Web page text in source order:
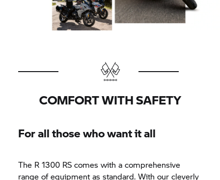
COMFORT WITH SAFETY
For all those who want it all
The R 1300 RS comes with a comprehensive
range of equipment as standard. With our cleverly